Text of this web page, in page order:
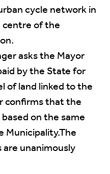
cycle network in
of the
asks the Mayor
by the State for
of land linked to the
confirms that the
on the same
Municipality.The
unanimously